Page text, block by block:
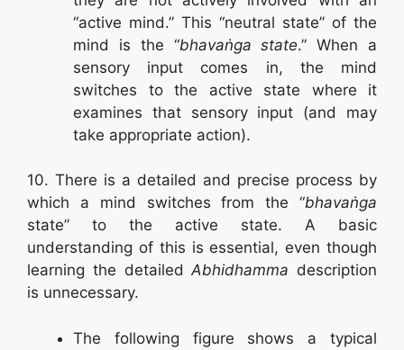
“active mind.” This “neutral state” of the
mind is the “bhavaṅga state.” When a
sensory input comes in, the mind
switches to the active state where it
examines that sensory input (and may
take appropriate action).
10. There is a detailed and precise process by
which a mind switches from the “bhavaṅga
state” to the active state. A basic
understanding of this is essential, even though
learning the detailedAbhidhamma description
is unnecessary.
The following figure shows a typical